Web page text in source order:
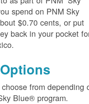
spend on PNM Sky
$0.70 cents, or put
back in your pocket
from depending
Blue® program.